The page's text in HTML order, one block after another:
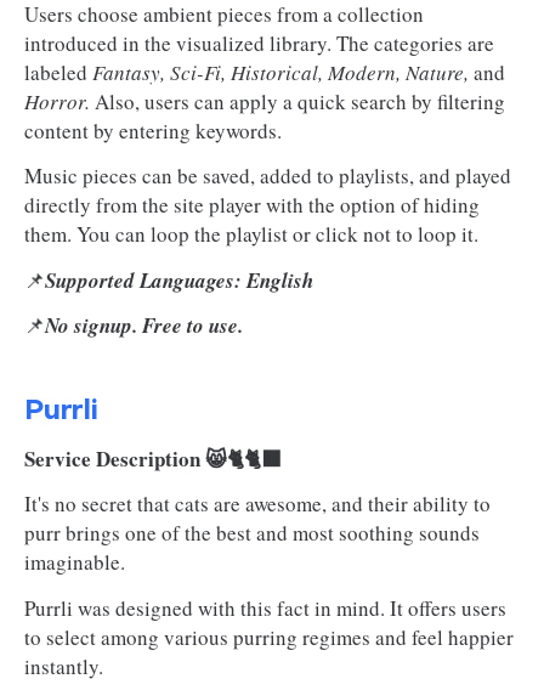
Users choose ambient pieces from a collection
introduced in the visualized library. The categories are
labeled Fantasy, Sci-Fi, Historical, Modern, Nature, and
Horror. Also, users can apply a quick search by filtering
content by entering keywords.
Music pieces can be saved, added to playlists, and played
directly from the site player with the option of hiding
them. You can loop the playlist or click not to loop it.
📌Supported Languages: English
📌No signup. Free to use.
Purrli
Service Description 😸🐈🐈‍⬛
It's no secret that cats are awesome, and their ability to
purr brings one of the best and most soothing sounds
imaginable.
Purrli was designed with this fact in mind. It offers users
to select among various purring regimes and feel happier
instantly.